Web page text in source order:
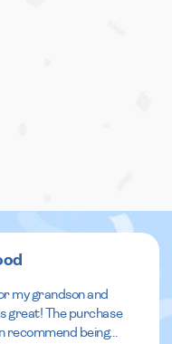
my grandson and
great! The purchase
recommend being...